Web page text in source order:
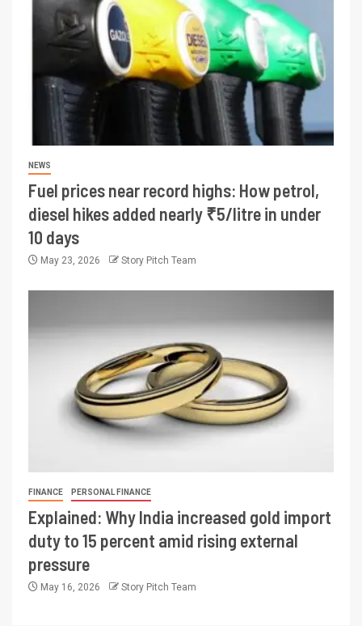
NEWS
Fuel prices near record highs: How petrol,
diesel hikes added nearly ₹5/litre in under
10 days
May 23, 2026 Story Pitch Team
FINANCE PERSONAL FINANCE
Explained: Why India increased gold import
duty to 15 percent amid rising external
pressure
May 16, 2026 Story Pitch Team